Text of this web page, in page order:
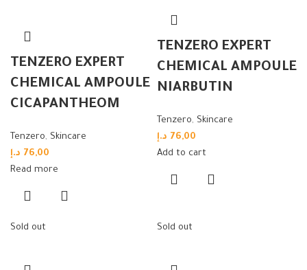
TENZERO EXPERT
CHEMICAL AMPOULE
CICAPANTHEOM
Tenzero, Skincare
76,00 د.إ
Read more
TENZERO EXPERT
CHEMICAL AMPOULE
NIARBUTIN
Tenzero, Skincare
76,00 د.إ
Add to cart
Sold out Sold out